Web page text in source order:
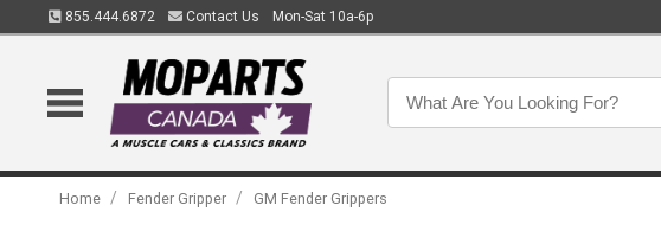
855.444.6872 Contact Us Mon-Sat 10a-6p
Home / Fender Gripper / GM Fender Grippers